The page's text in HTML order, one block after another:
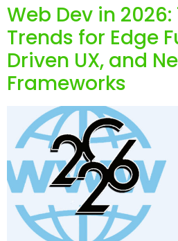
Web Dev in
Trends for Edge
Driven UX, and
Frameworks